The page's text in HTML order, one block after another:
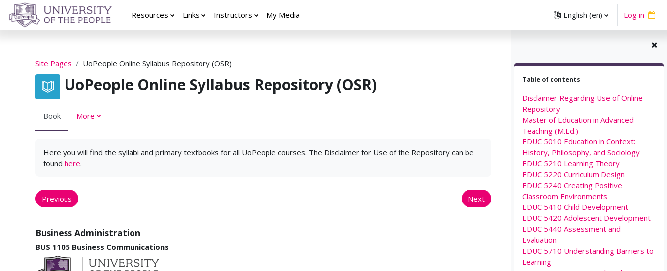
Skip to main content
Resources
Links Instructors My Media English ‎(en)‎ Log in
Skip Table of contents
Table of contents
Disclaimer Regarding Use of Online
Repository
Master of Education in Advanced
Teaching (M.Ed.)
EDUC 5010 Education in Context:
History, Philosophy, and Sociology
EDUC 5210 Learning Theory
EDUC 5220 Curriculum Design
EDUC 5240 Creating Positive
Classroom Environments
EDUC 5410 Child Development
EDUC 5420 Adolescent Development
EDUC 5440 Assessment and
Evaluation
EDUC 5710 Understanding Barriers to
Learning
Site Pages UoPeople Online Syllabus Repository (OSR)
UoPeople Online Syllabus Repository (OSR)
Book More
Here you will find the syllabi and primary textbooks for all UoPeople courses. The Disclaimer for Use of the Repository can be
found here.
Previous Next
Business Administration
BUS 1105 Business Communications